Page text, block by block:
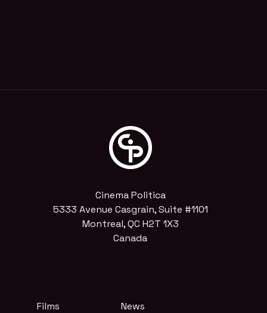
Cinema Politica
5333 Avenue Casgrain, Suite #1101
Montreal, QC H2T 1X3
Canada
Films
News